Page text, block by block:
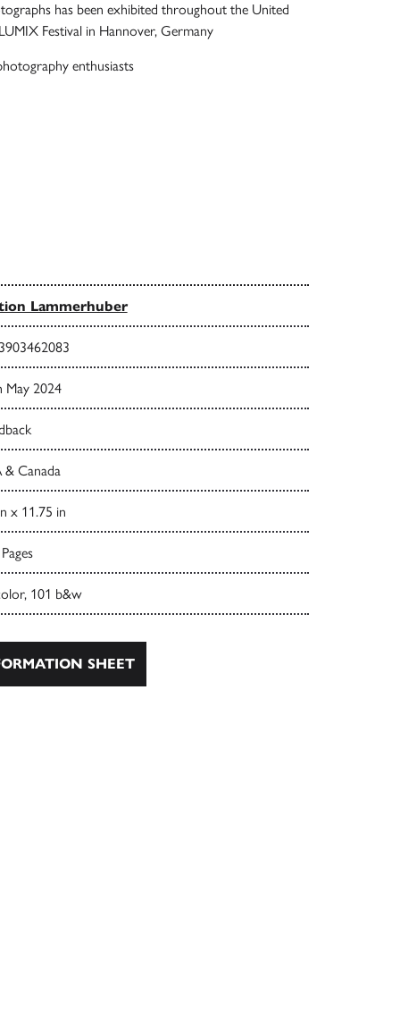
has been exhibited throughout the United
Festival in Hannover, Germany
enthusiasts
Lammerhuber
May 2024
& Canada
x 11.75 in
101 b&w
SHEET